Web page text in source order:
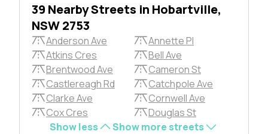
39 Nearby Streets in Hobartville,
NSW 2753
Anderson Ave
Annette Pl
Atkins Cres
Bell Ave
Brentwood Ave
Cameron St
Castlereagh Rd
Catchpole Ave
Clarke Ave
Cornwell Ave
Cox Cres
Douglas St
Show less
Show more streets